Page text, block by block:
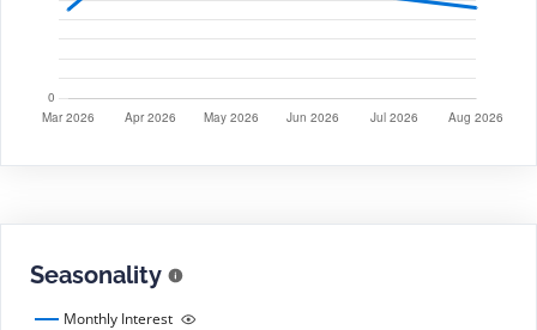
Seasonality
Monthly Interest